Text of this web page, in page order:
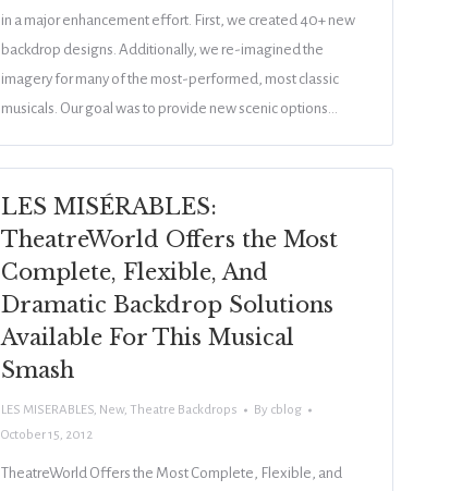
in a major enhancement effort. First, we created 40+ new
backdrop designs. Additionally, we re-imagined the
imagery for many of the most-performed, most classic
musicals. Our goal was to provide new scenic options…
LES MISÉRABLES:
TheatreWorld Offers the Most
Complete, Flexible, And
Dramatic Backdrop Solutions
Available For This Musical
Smash
LES MISERABLES, New, Theatre Backdrops By cblog
October 15, 2012
TheatreWorld Offers the Most Complete, Flexible, and